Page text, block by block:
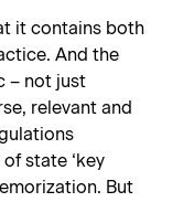
it contains both
And the
– not just
relevant and
state ‘key
But